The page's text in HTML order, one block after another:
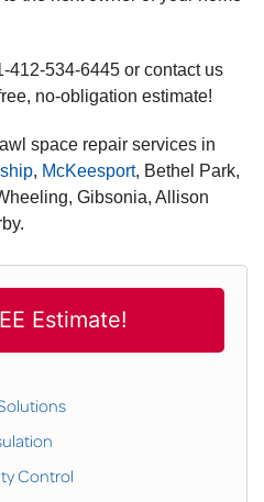
412-534-6445 or contact us
no-obligation estimate!
space repair services in
, McKeesport, Bethel Park,
Gibsonia, Allison
Estimate!
Control